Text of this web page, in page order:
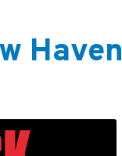
Haven